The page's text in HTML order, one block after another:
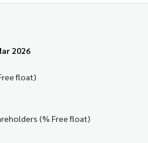
2026
float)
(% Free float)